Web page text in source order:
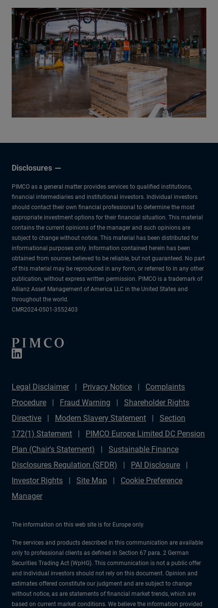
Disclosures
PIMCO as a general matter provides services to qualified institutions,
financial intermediaries and institutional investors. Individual investors
should contact their own financial professional to determine the most
appropriate investment options for their financial situation. This material
contains the current opinions of the manager and such opinions are
subject to change without notice. This material has been distributed for
informational purposes only. Information contained herein has been
obtained from sources believed to be reliable, but not guaranteed. No part
of this material may be reproduced in any form, or referred to in any other
publication, without express written permission. PIMCO is a trademark of
Allianz Asset Management of America LLC in the United States and
throughout the world.
CMR2024-0501-3552403
Legal Disclaimer Privacy Notice
Complaints
Procedure
Fraud Warning
Shareholder Rights
Directive
Modern Slavery Statement
Section
172(1) Statement
PIMCO Europe Limited DC Pension
Plan (Chair's Statement)
Sustainable Finance
Disclosures Regulation (SFDR)
PAI Disclosure
Investor Rights
Site Map
Cookie Preference
Manager
The information on this web site is for Europe only.
The services and products described in this communication are available
only to professional clients as defined in Section 67 para. 2 German
Securities Trading Act (WpHG). This communication is not a public offer
and individual investors should not rely on this document. Opinion and
estimates offered constitute our judgment and are subject to change
without notice, as are statements of financial market trends, which are
based on current market conditions. We believe the information provided